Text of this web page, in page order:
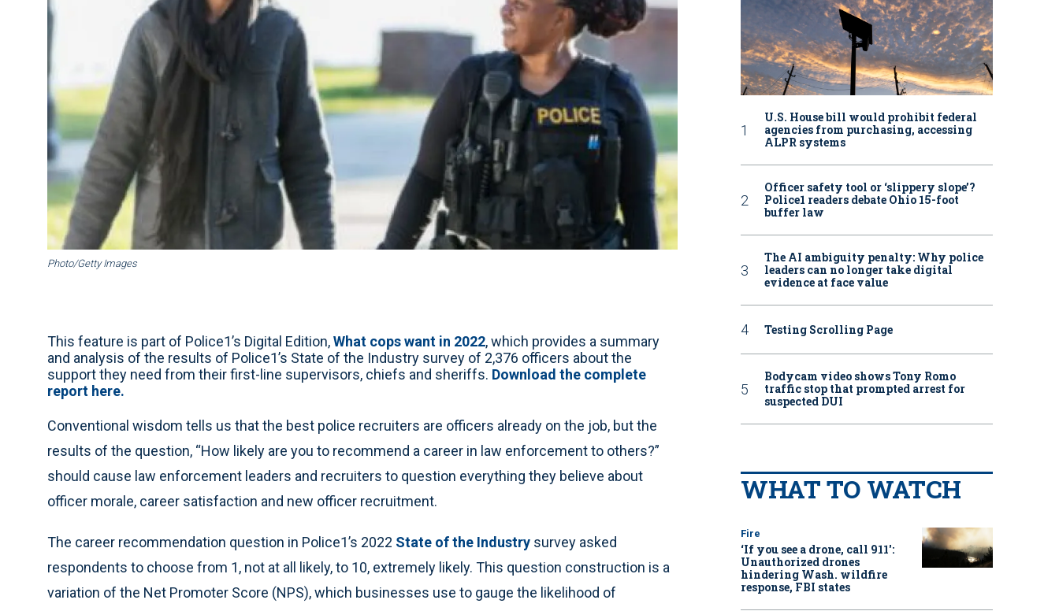
Photo/Getty Images
This feature is part of Police1’s Digital Edition,What cops want in 2022, which provides a summary
and analysis of the results of Police1’s State of the Industry survey of 2,376 officers about the
support they need from their first-line supervisors, chiefs and sheriffs. Download the complete
report here.
Conventional wisdom tells us that the best police recruiters are officers already on the job, but the
results of the question, “How likely are you to recommend a career in law enforcement to others?”
should cause law enforcement leaders and recruiters to question everything they believe about
officer morale, career satisfaction and new officer recruitment.
The career recommendation question in Police1’s 2022 State of the Industry survey asked
respondents to choose from 1, not at all likely, to 10, extremely likely. This question construction is a
variation of the Net Promoter Score (NPS), which businesses use to gauge the likelihood of
U.S. House bill would prohibit federal
agencies from purchasing, accessing
ALPR systems
Officer safety tool or ‘slippery slope’?
Police1 readers debate Ohio 15-foot
buffer law
The AI ambiguity penalty: Why police
leaders can no longer take digital
evidence at face value
Testing Scrolling Page
Bodycam video shows Tony Romo
traffic stop that prompted arrest for
suspected DUI
WHAT TO WATCH
Fire
‘If you see a drone, call 911':
Unauthorized drones
hindering Wash. wildfire
response, FBI states